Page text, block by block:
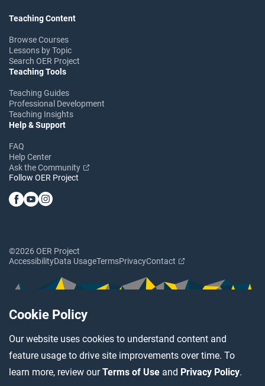
Cookie Policy
Our website uses cookies to understand content and
feature usage to drive site improvements over time. To
learn more, review ourTerms of Use and Privacy Policy.
Teaching Content
Browse Courses
Lessons by Topic
Search OER Project
Teaching Tools
Teaching Guides
Professional Development
Teaching Insights
Help & Support
FAQ
Help Center
Ask the Community
Follow OER Project
©2026 OER Project
AccessibilityData UsageTermsPrivacyContact